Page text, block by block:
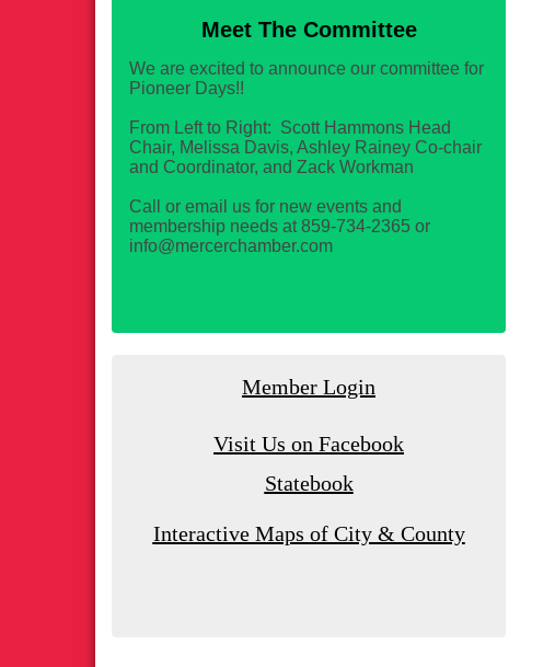
Meet The Committee
We are excited to announce our committee for
Pioneer Days!!
From Left to Right: Scott Hammons Head
Chair, Melissa Davis, Ashley Rainey Co-chair
and Coordinator, and Zack Workman
Call or email us for new events and
membership needs at 859-734-2365 or
info@mercerchamber.com
Member Login
Visit Us on Facebook
Statebook
Interactive Maps of City & County